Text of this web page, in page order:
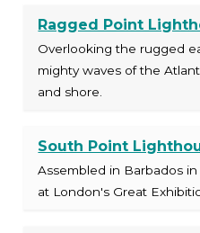
Ragged Point
Overlooking the rugged
mighty waves of the
and shore.
South Point
Assembled in Barbados
at London's Great